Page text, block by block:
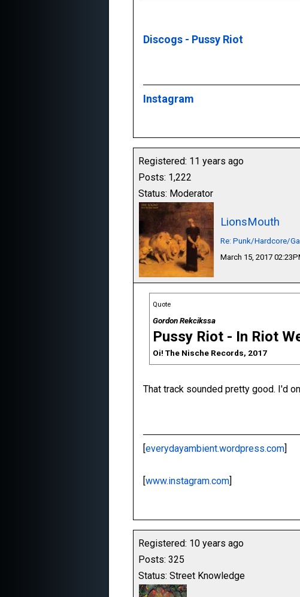
Discogs - Pussy Riot
Instagram
Registered: 11 years ago
Posts: 1,222
Status: Moderator
LionsMouth
Re: Punk/Hardcore/
March 15, 2017
Quote
Gordon Rekcikssa
Pussy Riot - In Riot
Oi! The Nische Records, 2017
That track sounded pretty good. I'd
[everydayambient.wordpress.com]
[www.instagram.com]
Registered: 10 years ago
Posts: 325
Status: Street Knowledge